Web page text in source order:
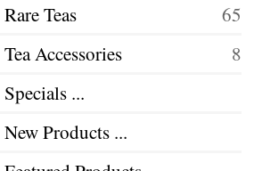
Rare Teas
65
Tea Accessories
8
Specials ...
New Products ...